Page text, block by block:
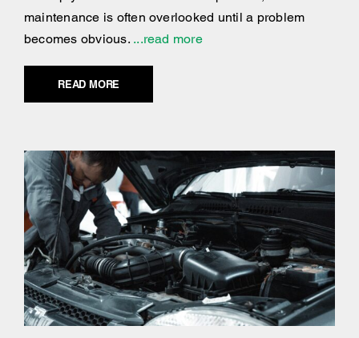
maintenance is often overlooked until a problem
becomes obvious....read more
READ MORE